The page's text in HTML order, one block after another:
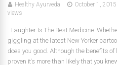
Healthy Ayurveda October 1, 2015
views
Laughter Is The Best Medicine
giggling at the latest New Yorker
does you good. Although the benefits
proven it’s more than likely that you